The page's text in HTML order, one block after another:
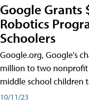
Google Grants
Robotics
Schoolers
Google.org, Google's
million to two
middle school children
10/11/23